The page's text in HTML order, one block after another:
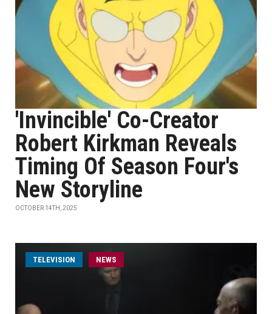
'Invincible' Co-Creator
Robert Kirkman Reveals
Timing Of Season Four's
New Storyline
OCTOBER 14TH, 2025
TELEVISION NEWS